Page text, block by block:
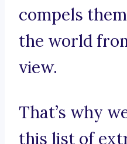
compels
the world
view.
That’s why
this list of